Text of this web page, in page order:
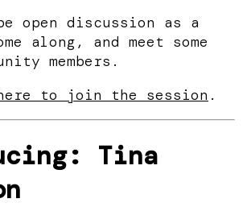
open discussion as a
along, and meet some
members.
to join the session .
Tina